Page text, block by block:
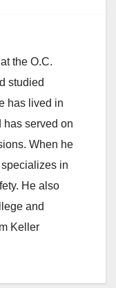
the O.C.
studied
has lived in
has served on
When he
in
He also
and
Keller